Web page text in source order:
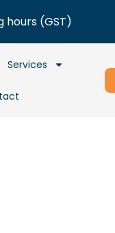
hours (GST)
Services